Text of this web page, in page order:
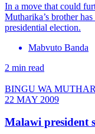
In a move that could
Mutharika’s brother
presidential election.
Mabvuto Banda
2 min read
BINGU WA
22 MAY 2009
Malawi president